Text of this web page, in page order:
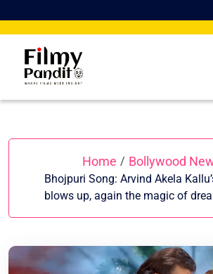
to
Home / Bollywood
Bhojpuri Song: Arvind Akela
blows up, again the magic of